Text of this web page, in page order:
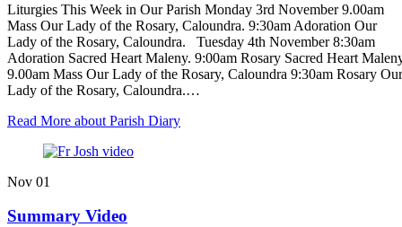
Liturgies This Week in Our Parish Monday 3rd November 9.00am
Mass Our Lady of the Rosary, Caloundra. 9:30am Adoration Our
Lady of the Rosary, Caloundra. Tuesday 4th November 8:30am
Adoration Sacred Heart Maleny. 9:00am Rosary Sacred Heart
9.00am Mass Our Lady of the Rosary, Caloundra 9:30am Rosary Our
Lady of the Rosary, Caloundra.…
Read More about Parish Diary
Nov 01
Summary Video